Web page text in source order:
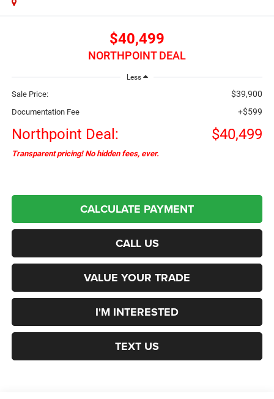
$40,499
NORTHPOINT DEAL
Less
Sale Price: $39,900
Documentation Fee +$599
Northpoint Deal: $40,499
Transparent pricing! No hidden fees, ever.
CALCULATE PAYMENT
CALL US
VALUE YOUR TRADE
I'M INTERESTED
TEXT US